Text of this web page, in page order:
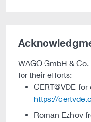
WAGO GmbH &
for their efforts:
CERT@VDE
https://
Roman Ezhov